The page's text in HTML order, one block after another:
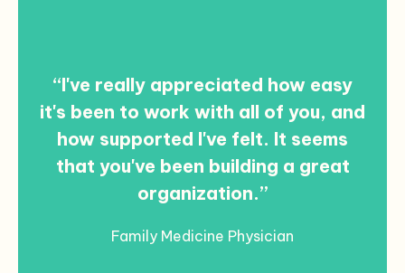
“I've really appreciated how easy
it's been to work with all of you, and
how supported I've felt. It seems
that you've been building a great
organization.”
Family Medicine Physician